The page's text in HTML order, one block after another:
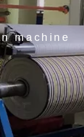
machine